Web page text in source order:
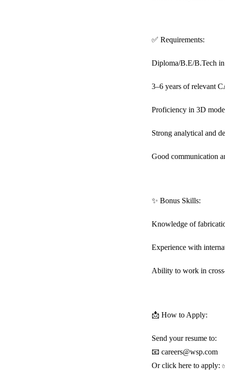
✅ Requirements:
Diploma/B.E/B.Tech
3–6 years of relevant
Proficiency in 3D
Strong analytical and
Good communication
✨ Bonus Skills:
Knowledge of
Experience with
Ability to work in
📩 How to Apply:
Send your resume to:
📧 careers@wsp.com
Or click here to apply: